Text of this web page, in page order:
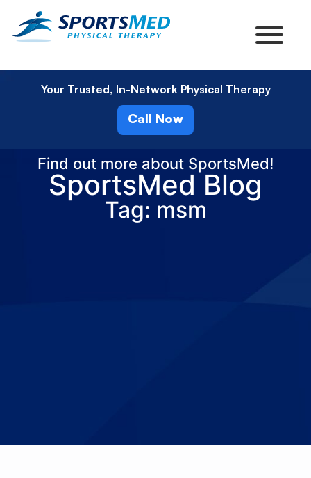
Your Trusted, In-Network Physical Therapy
Call Now
Find out more about SportsMed!
SportsMed Blog
Tag: msm